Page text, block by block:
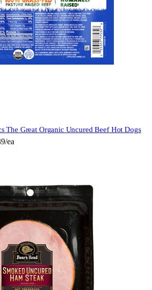
The Great Organic Uncured Beef Hot Dogs
ea